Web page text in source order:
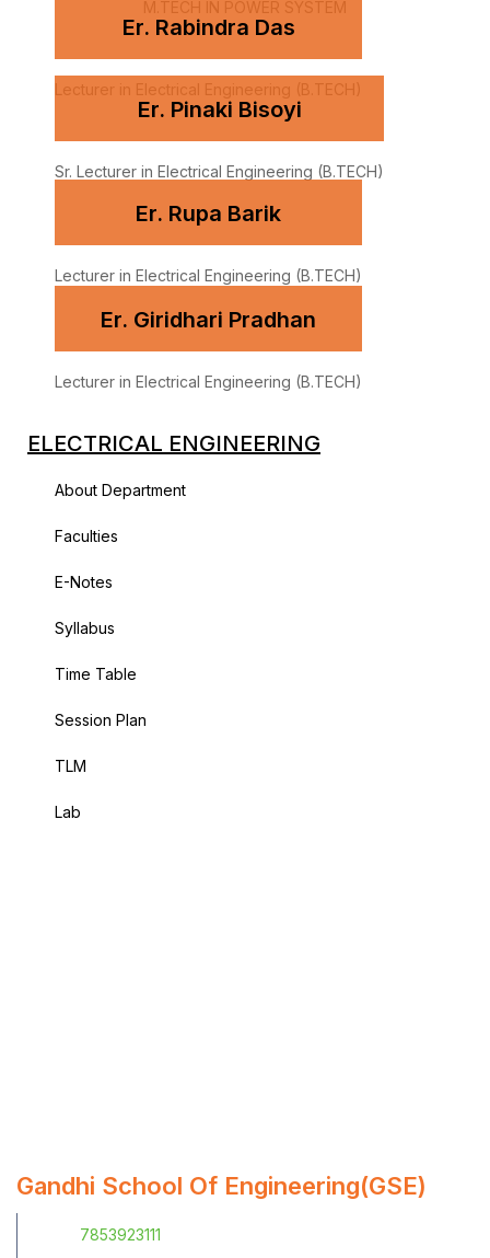
M.TECH IN POWER SYSTEM
Er. Rabindra Das
Lecturer in Electrical Engineering (B.TECH)
Er. Pinaki Bisoyi
Sr. Lecturer in Electrical Engineering (B.TECH)
Er. Rupa Barik
Lecturer in Electrical Engineering (B.TECH)
Er. Giridhari Pradhan
Lecturer in Electrical Engineering (B.TECH)
ELECTRICAL ENGINEERING
About Department
Faculties
E-Notes
Syllabus
Time Table
Session Plan
TLM
Lab
Gandhi School Of Engineering(GSE)
7853923111